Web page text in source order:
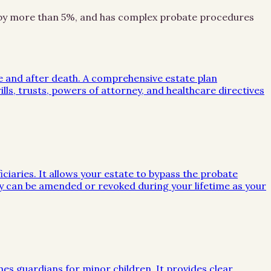
more than 5%, and has complex probate procedures
after death. A comprehensive estate plan
trusts, powers of attorney, and healthcare directives
It allows your estate to bypass the probate
be amended or revoked during your lifetime as your
guardians for minor children. It provides clear